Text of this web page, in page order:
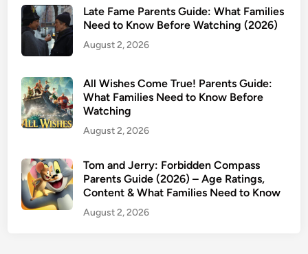
s
M
c
y
W
o
t
h
W
a
Late Fame Parents Guide: What Families
Need to Know Before Watching (2026)
August 2, 2026
All Wishes Come True! Parents Guide:
What Families Need to Know Before
Watching
August 2, 2026
Tom and Jerry: Forbidden Compass
Parents Guide (2026) – Age Ratings,
Content & What Families Need to Know
August 2, 2026